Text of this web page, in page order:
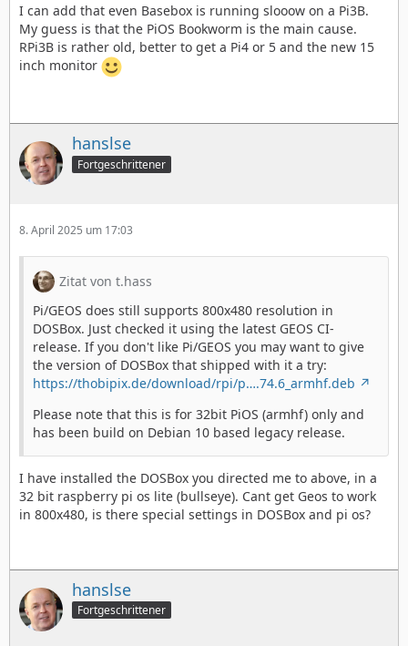
I can add that even Basebox is running slooow on a Pi3B.
My guess is that the PiOS Bookworm is the main cause.
RPi3B is rather old, better to get a Pi4 or 5 and the new 15
inch monitor
hanslse
Fortgeschrittener
8. April 2025 um 17:03
Zitat von t.hass
Pi/GEOS does still supports 800x480 resolution in
DOSBox. Just checked it using the latest GEOS CI-
release. If you don't like Pi/GEOS you may want to give
the version of DOSBox that shipped with it a try:
https://thobipix.de/download/rpi/p….74.6_armhf.deb
Please note that this is for 32bit PiOS (armhf) only and
has been build on Debian 10 based legacy release.
I have installed the DOSBox you directed me to above, in a
32 bit raspberry pi os lite (bullseye). Cant get Geos to work
in 800x480, is there special settings in DOSBox and pi os?
hanslse
Fortgeschrittener